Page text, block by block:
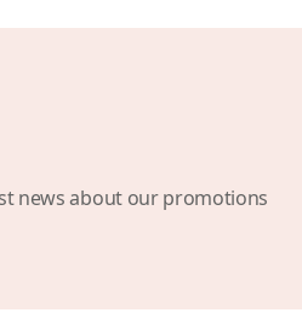
news about our promotions